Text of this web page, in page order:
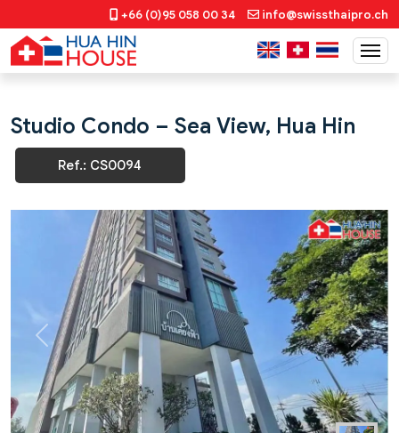
+66 (0)95 058 00 34 info@swissthaipro.ch
Studio Condo – Sea View, Hua Hin
Ref.: CS0094
Previous Next